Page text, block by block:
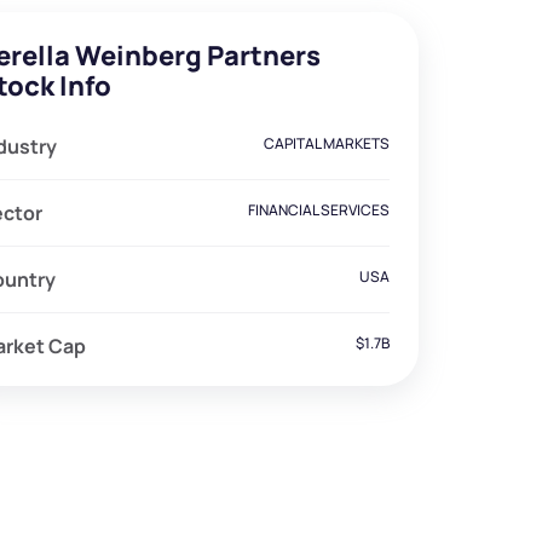
Weinberg Partners
Info
CAPITAL MARKETS
FINANCIAL SERVICES
USA
Cap $1.7B